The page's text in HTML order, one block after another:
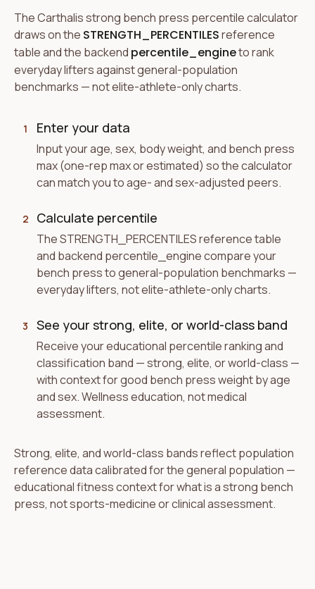
The Carthalis strong bench press percentile calculator
draws on the STRENGTH_PERCENTILESreference
table and the backend percentile_engineto rank
everyday lifters against general-population
benchmarks — not elite-athlete-only charts.
1 Enter your data
Input your age, sex, body weight, and bench press
max (one-rep max or estimated) so the calculator
can match you to age- and sex-adjusted peers.
2 Calculate percentile
The STRENGTH_PERCENTILES reference table
and backend percentile_engine compare your
bench press to general-population benchmarks —
everyday lifters, not elite-athlete-only charts.
3 See your strong, elite, or world-class band
Receive your educational percentile ranking and
classification band — strong, elite, or world-class —
with context for good bench press weight by age
and sex. Wellness education, not medical
assessment.
Strong, elite, and world-class bands reflect population
reference data calibrated for the general population —
educational fitness context for what is a strong bench
press, not sports-medicine or clinical assessment.